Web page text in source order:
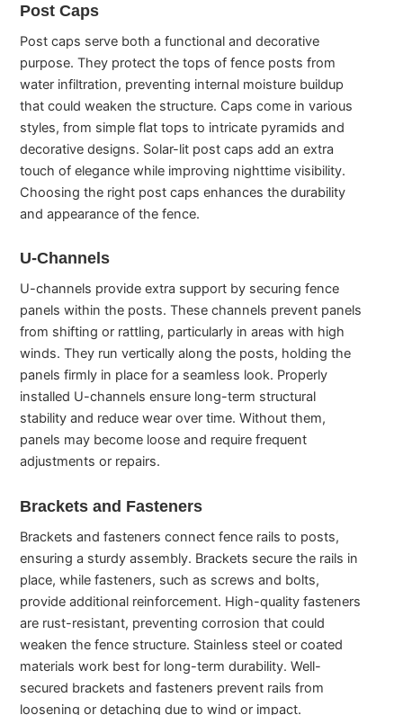
Post Caps
Post caps serve both a functional and decorative
purpose. They protect the tops of fence posts from
water infiltration, preventing internal moisture buildup
that could weaken the structure. Caps come in various
styles, from simple flat tops to intricate pyramids and
decorative designs. Solar-lit post caps add an extra
touch of elegance while improving nighttime visibility.
Choosing the right post caps enhances the durability
and appearance of the fence.
U-Channels
U-channels provide extra support by securing fence
panels within the posts. These channels prevent panels
from shifting or rattling, particularly in areas with high
winds. They run vertically along the posts, holding the
panels firmly in place for a seamless look. Properly
installed U-channels ensure long-term structural
stability and reduce wear over time. Without them,
panels may become loose and require frequent
adjustments or repairs.
Brackets and Fasteners
Brackets and fasteners connect fence rails to posts,
ensuring a sturdy assembly. Brackets secure the rails in
place, while fasteners, such as screws and bolts,
provide additional reinforcement. High-quality fasteners
are rust-resistant, preventing corrosion that could
weaken the fence structure. Stainless steel or coated
materials work best for long-term durability. Well-
secured brackets and fasteners prevent rails from
loosening or detaching due to wind or impact.